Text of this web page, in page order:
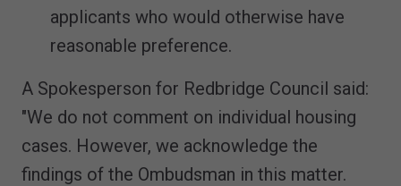
applicants who would otherwise have
reasonable preference.
A Spokesperson for Redbridge Council said:
"We do not comment on individual housing
cases. However, we acknowledge the
findings of the Ombudsman in this matter.